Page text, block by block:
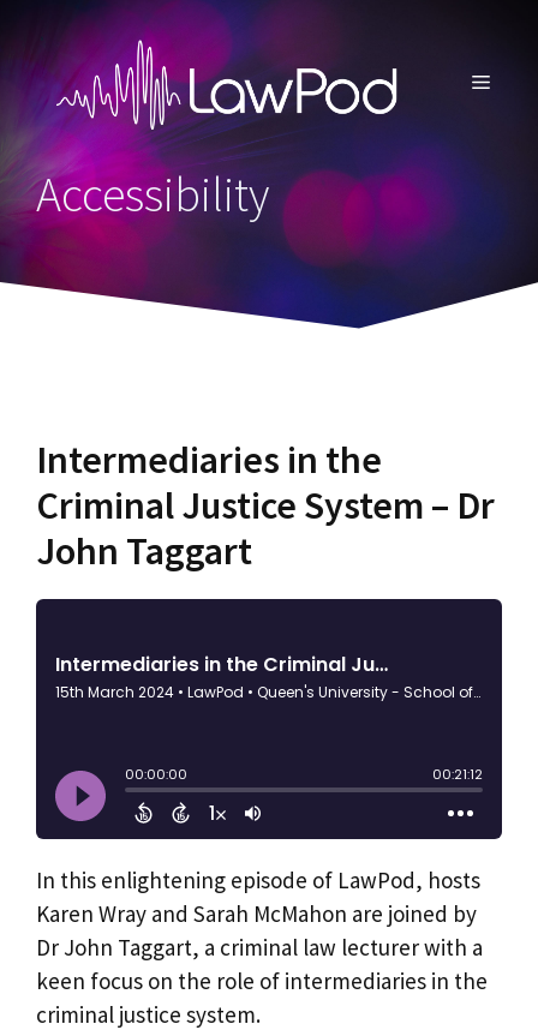
content
MENU
Accessibility
Intermediaries in the
Criminal Justice System – Dr
John Taggart
In this enlightening episode of LawPod, hosts
Karen Wray and Sarah McMahon are joined by
Dr John Taggart, a criminal law lecturer with a
keen focus on the role of intermediaries in the
criminal justice system.